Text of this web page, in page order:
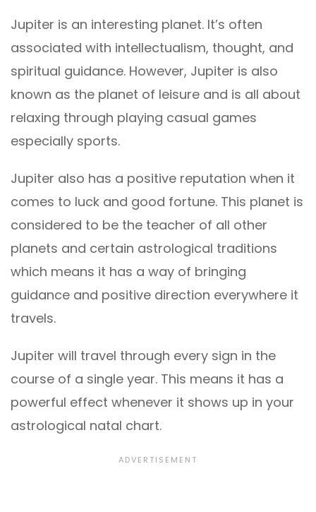
Jupiter is an interesting planet. It’s often
associated with intellectualism, thought, and
spiritual guidance. However, Jupiter is also
known as the planet of leisure and is all about
relaxing through playing casual games
especially sports.
Jupiter also has a positive reputation when it
comes to luck and good fortune. This planet is
considered to be the teacher of all other
planets and certain astrological traditions
which means it has a way of bringing
guidance and positive direction everywhere it
travels.
Jupiter will travel through every sign in the
course of a single year. This means it has a
powerful effect whenever it shows up in your
astrological natal chart.